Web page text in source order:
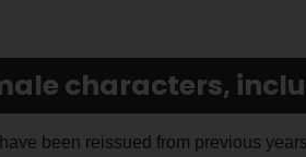
characters,
been reissued from previous